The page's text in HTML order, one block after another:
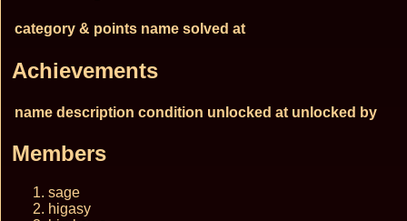
category & points name solved at
Achievements
name description condition unlocked at unlocked by
Members
sage
higasy